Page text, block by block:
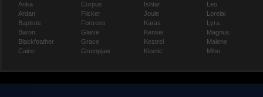
Anka
Ardan
Baptiste
Baron
Blackfeather
Caine
Corpus
Flicker
Fortress
Glaive
Grace
Grumpjaw
Ishtar
Joule
Karas
Kensei
Kestrel
Kinetic
Leo
Lorelai
Lyra
Magnus
Malene
Miho